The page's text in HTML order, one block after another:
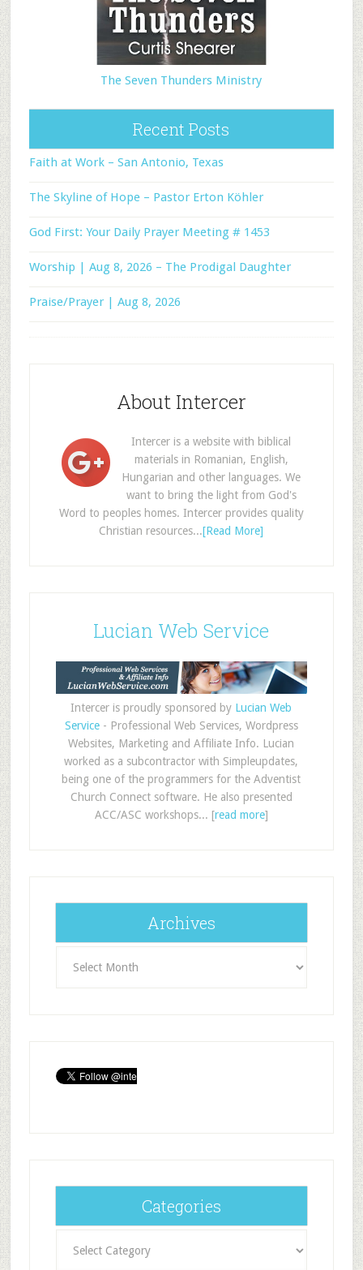
The Seven Thunders Ministry
Recent Posts
Faith at Work – San Antonio, Texas
The Skyline of Hope – Pastor Erton Köhler
God First: Your Daily Prayer Meeting # 1453
Worship | Aug 8, 2026 – The Prodigal Daughter
Praise/Prayer | Aug 8, 2026
About Intercer
Intercer is a website with biblical
materials in Romanian, English,
Hungarian and other languages. We
want to bring the light from God's
Word to peoples homes. Intercer provides quality
Christian resources...[Read More]
Lucian Web Service
Intercer is proudly sponsored by Lucian Web
Service- Professional Web Services, Wordpress
Websites, Marketing and Affiliate Info. Lucian
worked as a subcontractor with Simpleupdates,
being one of the programmers for the Adventist
Church Connect software. He also presented
ACC/ASC workshops... [read more]
Archives
Categories